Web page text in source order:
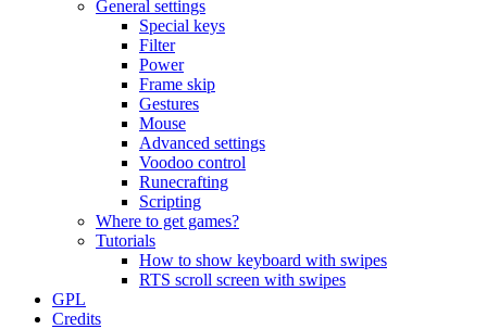
General settings
Special keys
Filter
Power
Frame skip
Gestures
Mouse
Advanced settings
Voodoo control
Runecrafting
Scripting
Where to get games?
Tutorials
How to show keyboard with swipes
RTS scroll screen with swipes
GPL
Credits